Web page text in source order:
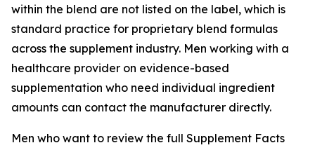
within the blend are not listed on the label, which is
standard practice for proprietary blend formulas
across the supplement industry. Men working with a
healthcare provider on evidence-based
supplementation who need individual ingredient
amounts can contact the manufacturer directly.
Men who want to review the full Supplement Facts